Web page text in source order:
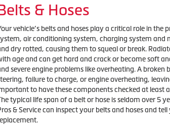
& Hoses
vehicle’s belts and hoses play a critical role in the
air conditioning system, charging system and
dry rotted, causing them to squeal or break.
age and can get hard and crack or become soft
severe engine problems like overheating. A broken
failure to charge, or engine overheating,
to have these components checked at least
typical life span of a belt or hose is seldom over 5
& Service can inspect your belts and hoses and